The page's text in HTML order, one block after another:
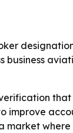
business
improve
market